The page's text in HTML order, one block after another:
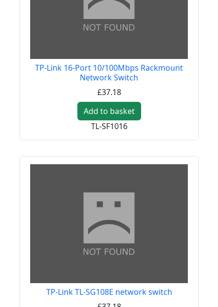
TP-Link 16-Port 10/100Mbps Rackmount
Network Switch
£37.18
Add to basket
TL-SF1016
TP-Link TL-SG108E network switch